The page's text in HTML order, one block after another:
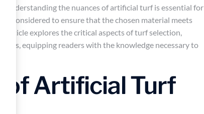
Understanding the nuances of artificial turf is essential for
considered to ensure that the chosen material meets
article explores the critical aspects of turf selection,
equipping readers with the knowledge necessary to
of Artificial Turf